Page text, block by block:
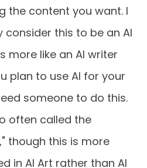
the content you want. I
consider this to be an AI
more like an AI writer
plan to use AI for your
someone to do this.
often called the
though this is more
in AI Art rather than AI